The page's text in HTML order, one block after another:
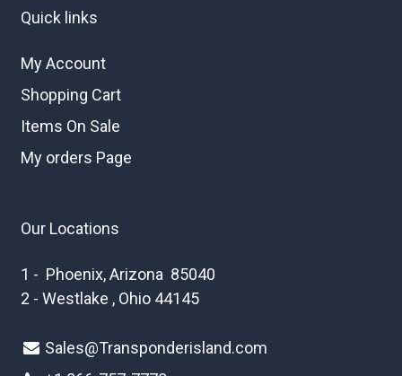
Quick links
My Account
Shopping Cart
Items On Sale
My orders Page
Our Locations
1 - Phoenix, Arizona 85040
2 - Westlake , Ohio 44145
Sales@Transponderisland.com